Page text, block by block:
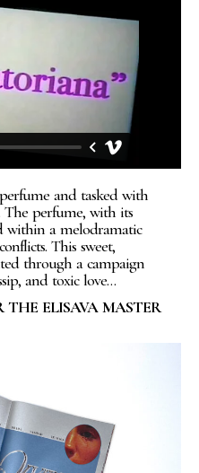
and tasked with
perfume, with its
within a melodramatic
This sweet,
through a campaign
and toxic love…
THE ELISAVA MASTER